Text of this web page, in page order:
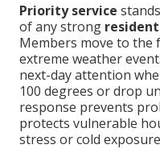
Priority service
of any strong
Members move to
extreme weather
next-day attention
100 degrees or drop
response prevents
protects vulnerable
stress or cold